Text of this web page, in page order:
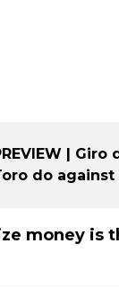
|
do
money is